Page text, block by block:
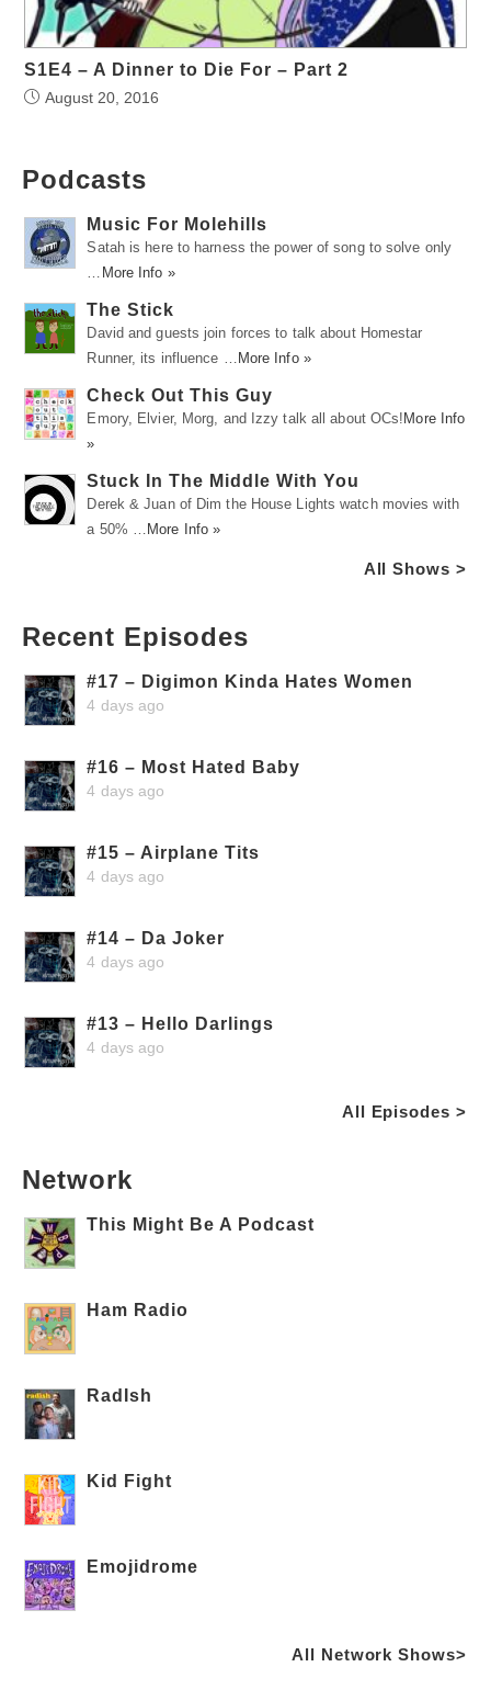
S1E4 – A Dinner to Die For – Part 2
August 20, 2016
Podcasts
Music For Molehills
Satah is here to harness the power of song to solve only
More Info »
The Stick
David and guests join forces to talk about Homestar
Runner, its influence …
More Info »
Check Out This Guy
Emory, Elvier, Morg, and Izzy talk all about OCs! More Info
»
Stuck In The Middle With You
Derek & Juan of Dim the House Lights watch movies with
a 50% …
More Info »
All Shows >
Recent Episodes
#17 – Digimon Kinda Hates Women
4 days ago
#16 – Most Hated Baby
4 days ago
#15 – Airplane Tits
4 days ago
#14 – Da Joker
4 days ago
#13 – Hello Darlings
4 days ago
All Episodes >
Network
This Might Be A Podcast
Ham Radio
RadIsh
Kid Fight
Emojidrome
All Network Shows>